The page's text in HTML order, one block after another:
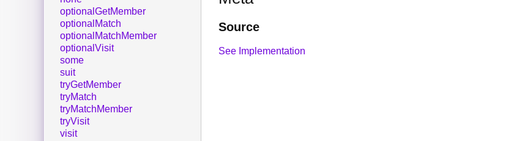
Source
See Implementation
optionalGetMember
optionalMatch
optionalMatchMember
optionalVisit
some
suit
tryGetMember
tryMatch
tryMatchMember
tryVisit
visit